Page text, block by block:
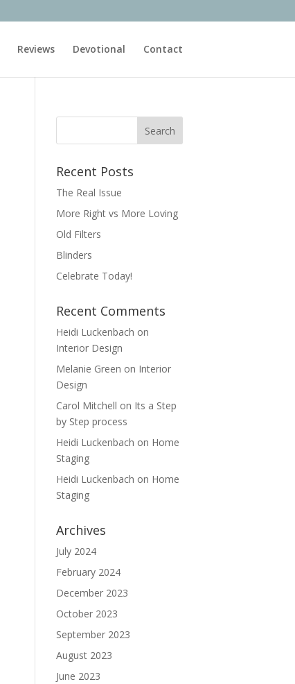
Reviews Devotional Contact
Recent Posts
The Real Issue
More Right vs More Loving
Old Filters
Blinders
Celebrate Today!
Recent Comments
Heidi Luckenbach on
Interior Design
Melanie Green on Interior
Design
Carol Mitchell on Its a Step
by Step process
Heidi Luckenbach on Home
Staging
Heidi Luckenbach on Home
Staging
Archives
July 2024
February 2024
December 2023
October 2023
September 2023
August 2023
June 2023